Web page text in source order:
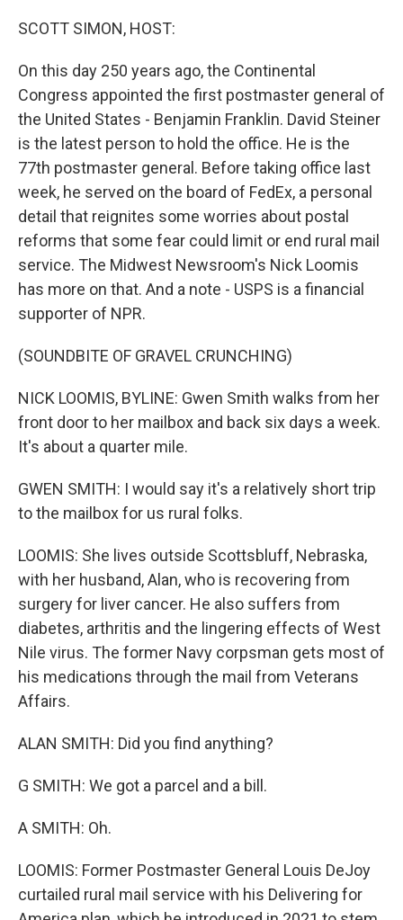
SCOTT SIMON, HOST:
On this day 250 years ago, the Continental
Congress appointed the first postmaster general of
the United States - Benjamin Franklin. David Steiner
is the latest person to hold the office. He is the
77th postmaster general. Before taking office last
week, he served on the board of FedEx, a personal
detail that reignites some worries about postal
reforms that some fear could limit or end rural mail
service. The Midwest Newsroom's Nick Loomis
has more on that. And a note - USPS is a financial
supporter of NPR.
(SOUNDBITE OF GRAVEL CRUNCHING)
NICK LOOMIS, BYLINE: Gwen Smith walks from her
front door to her mailbox and back six days a week.
It's about a quarter mile.
GWEN SMITH: I would say it's a relatively short trip
to the mailbox for us rural folks.
LOOMIS: She lives outside Scottsbluff, Nebraska,
with her husband, Alan, who is recovering from
surgery for liver cancer. He also suffers from
diabetes, arthritis and the lingering effects of West
Nile virus. The former Navy corpsman gets most of
his medications through the mail from Veterans
Affairs.
ALAN SMITH: Did you find anything?
G SMITH: We got a parcel and a bill.
A SMITH: Oh.
LOOMIS: Former Postmaster General Louis DeJoy
curtailed rural mail service with his Delivering for